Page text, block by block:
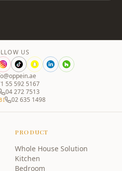
US
55 592 5167
04 272 7513
02 635 1498
PRODUCT
Whole House Solution
Kitchen
Bedroom